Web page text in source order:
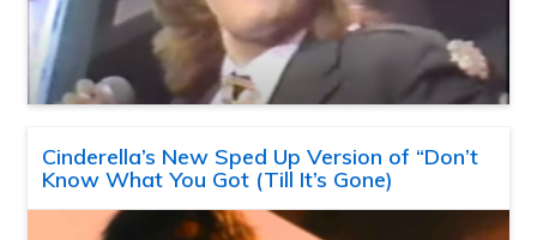
Cinderella’s New Sped Up Version of “Don’t
Know What You Got (Till It’s Gone)